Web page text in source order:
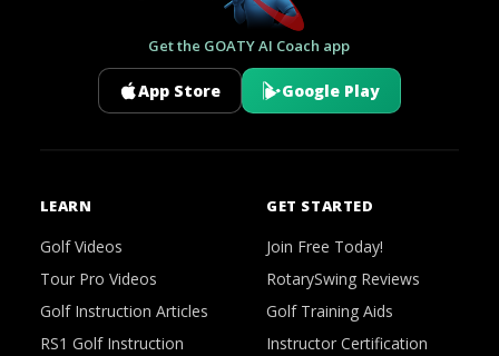
Get the GOATY AI Coach app
App Store Google Play
LEARN
Golf Videos
Tour Pro Videos
Golf Instruction Articles
RS1 Golf Instruction
GET STARTED
Join Free Today!
RotarySwing Reviews
Golf Training Aids
Instructor Certification